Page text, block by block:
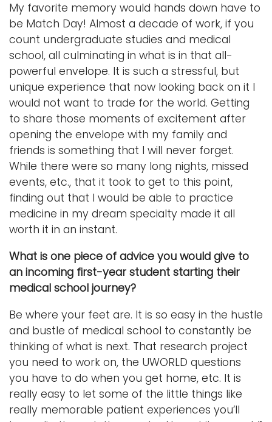
My favorite memory would hands down have to
be Match Day! Almost a decade of work, if you
count undergraduate studies and medical
school, all culminating in what is in that all-
powerful envelope. It is such a stressful, but
unique experience that now looking back on it I
would not want to trade for the world. Getting
to share those moments of excitement after
opening the envelope with my family and
friends is something that I will never forget.
While there were so many long nights, missed
events, etc., that it took to get to this point,
finding out that I would be able to practice
medicine in my dream specialty made it all
worth it in an instant.
What is one piece of advice you would give to
an incoming first-year student starting their
medical school journey?
Be where your feet are. It is so easy in the hustle
and bustle of medical school to constantly be
thinking of what is next. That research project
you need to work on, the UWORLD questions
you have to do when you get home, etc. It is
really easy to let some of the little things like
really memorable patient experiences you’ll